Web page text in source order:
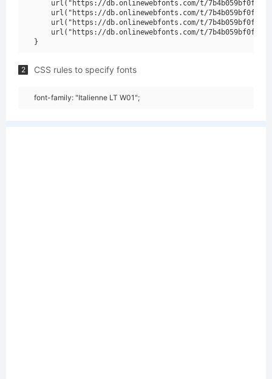
url("https://db.onlinewebfonts.com/t/
url("https://db.onlinewebfonts.com/t/
url("https://db.onlinewebfonts.com/t/
url("https://db.onlinewebfonts.com/t/
2 CSS rules to specify fonts
font-family: "Italienne LT W01";